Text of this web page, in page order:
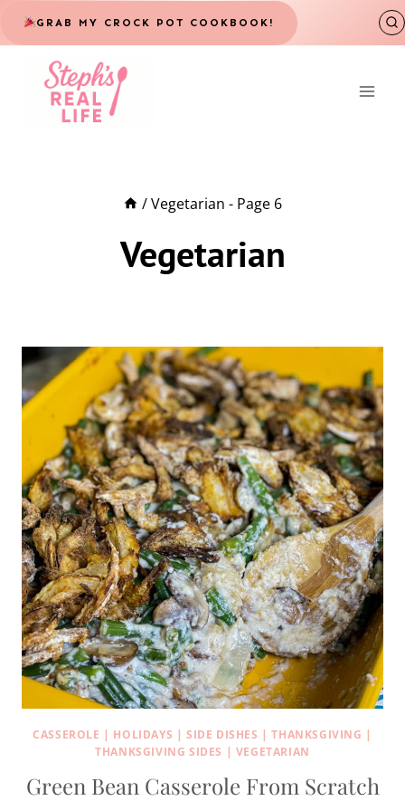
Skip
to
content
GRAB MY CROCK POT COOKBOOK!
/ Vegetarian - Page 6
Vegetarian
CASSEROLE | HOLIDAYS | SIDE DISHES |THANKSGIVING |
THANKSGIVING SIDES | VEGETARIAN
Green Bean Casserole From Scratch